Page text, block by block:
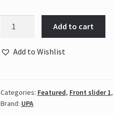
10mg
Add to cart
Add to Wishlist
Categories: Featured, Front slider 1,
Brand: UPA